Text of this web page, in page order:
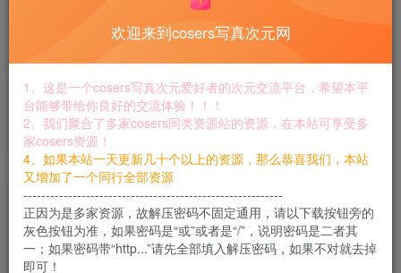
此内容为付费资源，请付费后查看
8.8
黄金会员免费 钻石会员 免费
立即购买
您当前未登录！建议登陆后购买，可保存购买订单
欢迎来到cosers写真次元网
1、这是一个cosers写真次元爱好者的次元交流平台，希望本平
台能够带给你良好的交流体验！！！
2、我们聚合了多家cosers同类资源站的资源，在本站可享受多
家cosers资源！
4、如果本站一天更新几十个以上的资源，那么恭喜我们，本站
又增加了一个同行全部资源
----------------------------------------------------------
正因为是多家资源，故解压密码不固定通用，请以下载按钮旁的
灰色按钮为准，如果密码是“或”或者是“/”，说明密码是二者其
一；如果密码带“http...”请先全部填入解压密码，如果不对就去掉
即可！